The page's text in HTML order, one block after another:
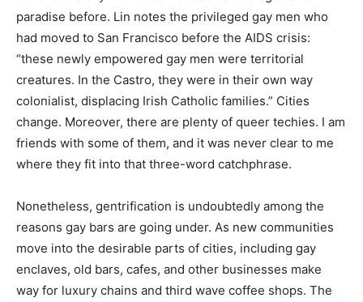
paradise before. Lin notes the privileged gay men who
had moved to San Francisco before the AIDS crisis:
“these newly empowered gay men were territorial
creatures. In the Castro, they were in their own way
colonialist, displacing Irish Catholic families.” Cities
change. Moreover, there are plenty of queer techies. I am
friends with some of them, and it was never clear to me
where they fit into that three-word catchphrase.
Nonetheless, gentrification is undoubtedly among the
reasons gay bars are going under. As new communities
move into the desirable parts of cities, including gay
enclaves, old bars, cafes, and other businesses make
way for luxury chains and third wave coffee shops. The